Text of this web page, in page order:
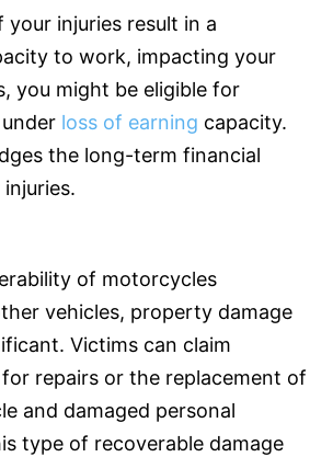
your injuries result in a
to work, impacting your
you might be eligible for
loss of earning capacity.
the long-term financial
of motorcycles
vehicles, property damage
Victims can claim
repairs or the replacement of
and damaged personal
type of recoverable damage